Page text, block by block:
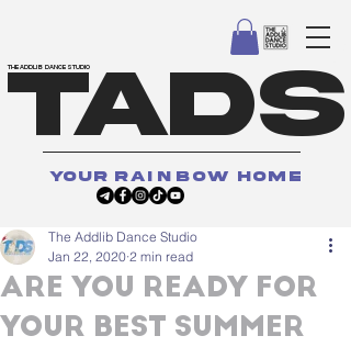
TADS
your rainbow home
THE ADDLIB DANCE STUDIO
ARE YOU READY FOR
YOUR BEST SUMMER
The Addlib Dance Studio
Jan 22, 2020 2 min read